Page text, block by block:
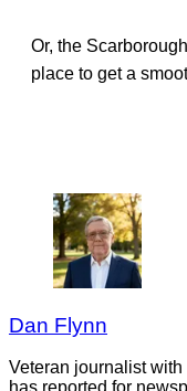
Or, the
place to get a
Dan Flynn
Veteran journalist